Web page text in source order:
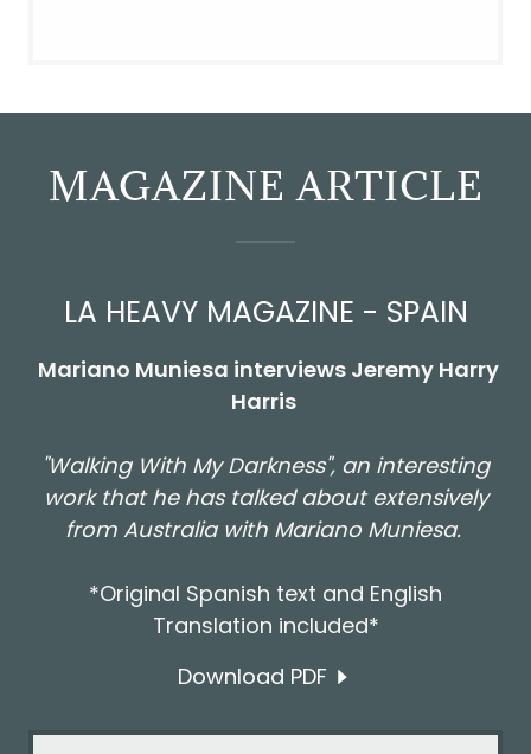
MAGAZINE ARTICLE
LA HEAVY MAGAZINE - SPAIN
Mariano Muniesa interviews Jeremy Harry
Harris
"Walking With My Darkness", an interesting
work that he has talked about extensively
from Australia with Mariano Muniesa.
*Original Spanish text and English
Translation included*
Download PDF